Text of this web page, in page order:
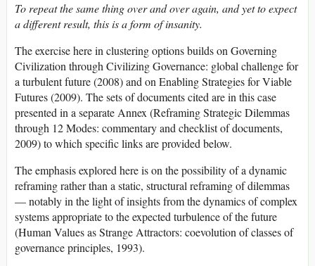
To repeat the same thing over and over again, and yet to expect
a different result, this is a form of insanity.
The exercise here in clustering options builds on Governing
Civilization through Civilizing Governance: global challenge for
a turbulent future (2008) and on Enabling Strategies for Viable
Futures (2009). The sets of documents cited are in this case
presented in a separate Annex (Reframing Strategic Dilemmas
through 12 Modes: commentary and checklist of documents,
2009) to which specific links are provided below.
The emphasis explored here is on the possibility of a dynamic
reframing rather than a static, structural reframing of dilemmas
— notably in the light of insights from the dynamics of complex
systems appropriate to the expected turbulence of the future
(Human Values as Strange Attractors: coevolution of classes of
governance principles, 1993).